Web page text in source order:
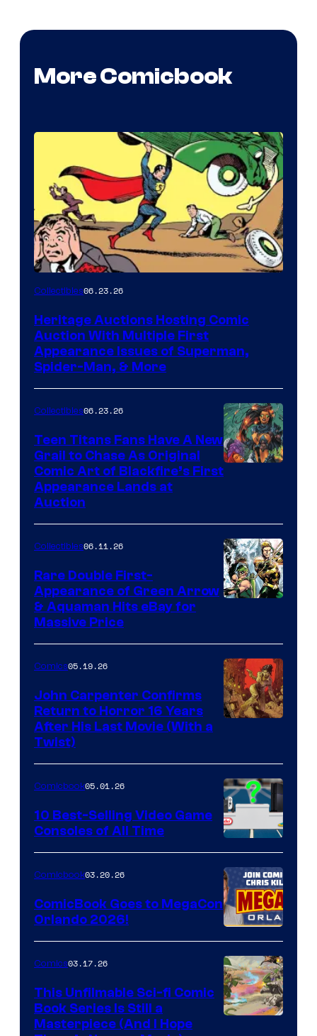
More Comicbook
Collectibles06.23.26
Heritage Auctions Hosting Comic
Auction With Multiple First
Appearance Issues of Superman,
Spider-Man, & More
Collectibles06.23.26
Teen Titans Fans Have A New
Grail to Chase As Original
Comic Art of Blackfire’s First
Appearance Lands at
Auction
Collectibles06.11.26
Rare Double First-
Appearance of Green Arrow
& Aquaman Hits eBay for
Massive Price
of
Storm
King
Comics
Comics05.19.26
John Carpenter Confirms
Return to Horror 16 Years
After His Last Movie (With a
Twist)
A
Nintendo
Switch
and
PlaySTation
4
on
a
Winner's
Comicbook05.01.26
10 Best-Selling Video Game
Consoles of All Time
Comicbook03.20.26
ComicBook Goes to MegaCon
Orlando 2026!
Comics03.17.26
This Unfilmable Sci-fi Comic
Book Series Is Still a
Masterpiece (And I Hope